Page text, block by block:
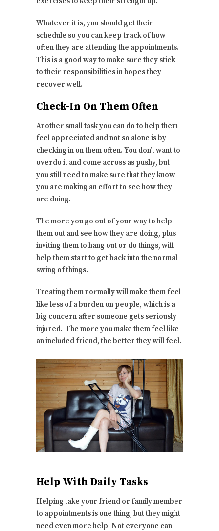
Whatever it is, you should get their
schedule so you can keep track of how
often they are attending the appointments.
This is a good way to make sure they stick
to their responsibilities in hopes they
recover well.
Check-In On Them Often
Another small task you can do to help them
feel appreciated and not so alone is by
checking in on them often. You don’t want to
overdo it and come across as pushy, but
you still need to make sure that they know
you are making an effort to see how they
are doing.
The more you go out of your way to help
them out and see how they are doing, plus
inviting them to hang out or do things, will
help them start to get back into the normal
swing of things.
Treating them normally will make them feel
like less of a burden on people, which is a
big concern after someone gets seriously
injured. The more you make them feel like
an included friend, the better they will feel.
Help With Daily Tasks
Helping take your friend or family member
to appointments is one thing, but they might
need even more help. Not everyone can